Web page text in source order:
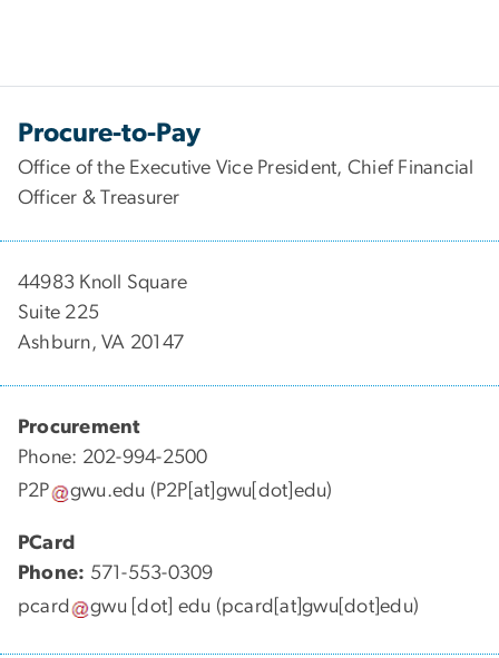
Procure-to-Pay
Office of the Executive Vice President, Chief Financial
Officer & Treasurer
44983 Knoll Square
Suite 225
Ashburn, VA 20147
Procurement
Phone: 202-994-2500
P2P
gwu.edu (P2P[at]gwu[dot]edu)
PCard
Phone: 571-553-0309
pcard
gwu [dot] edu (pcard[at]gwu[dot]edu)